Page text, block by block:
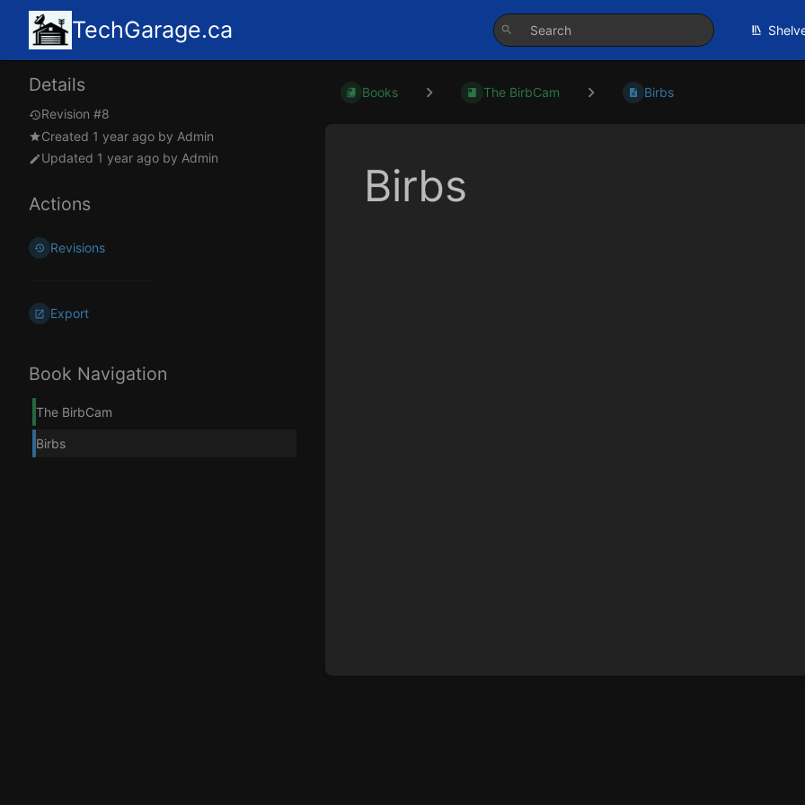
TechGarage.ca
Details
Revision #8
Created 1 year ago by Admin
Updated 1 year ago by Admin
Actions
Revisions
Export
Book Navigation
The BirbCam
Birbs
Books The BirbCam Birbs
Birbs